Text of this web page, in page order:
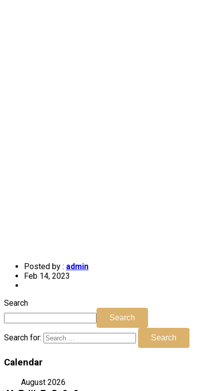
Posted by : admin
Feb 14, 2023
Search
Search
Search for: Search
Calendar
August 2026